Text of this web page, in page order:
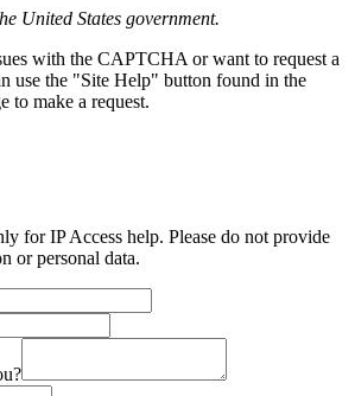
United States government.
with the CAPTCHA or want to request a
use the "Site Help" button found in the
to make a request.
for IP Access help. Please do not provide
or personal data.